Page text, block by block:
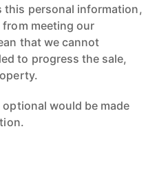
this personal information,
from meeting our
that we cannot
to progress the sale,
would be made